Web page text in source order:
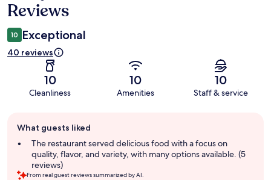
Reviews
10 Exceptional
40 reviews
10
Cleanliness
10
Amenities
10
Staff & service
review
summary
What guests liked
The restaurant served delicious food with a focus on
quality, flavor, and variety, with many options available. (5
reviews)
From real guest reviews summarized by AI.